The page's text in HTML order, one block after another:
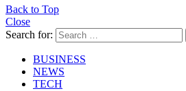
Back to Top
Close
Search for:
BUSINESS
NEWS
TECH